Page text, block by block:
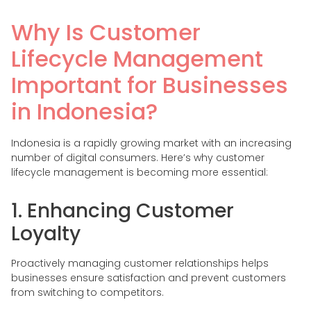
Why Is Customer
Lifecycle Management
Important for Businesses
in Indonesia?
Indonesia is a rapidly growing market with an increasing
number of digital consumers. Here’s why customer
lifecycle management is becoming more essential:
1. Enhancing Customer
Loyalty
Proactively managing customer relationships helps
businesses ensure satisfaction and prevent customers
from switching to competitors.